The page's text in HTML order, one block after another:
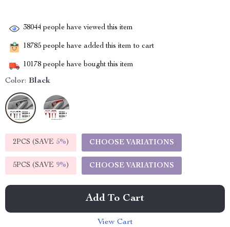
38044 people have viewed this item
18785 people have added this item to cart
10178 people have bought this item
Color: Black
2PCS (SAVE 5%) CHOOSE VARIATIONS
5PCS (SAVE 9%) CHOOSE VARIATIONS
Add To Cart
View Cart